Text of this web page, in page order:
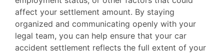
affect your settlement amount. By staying
organized and communicating openly with your
legal team, you can help ensure that your car
accident settlement reflects the full extent of your